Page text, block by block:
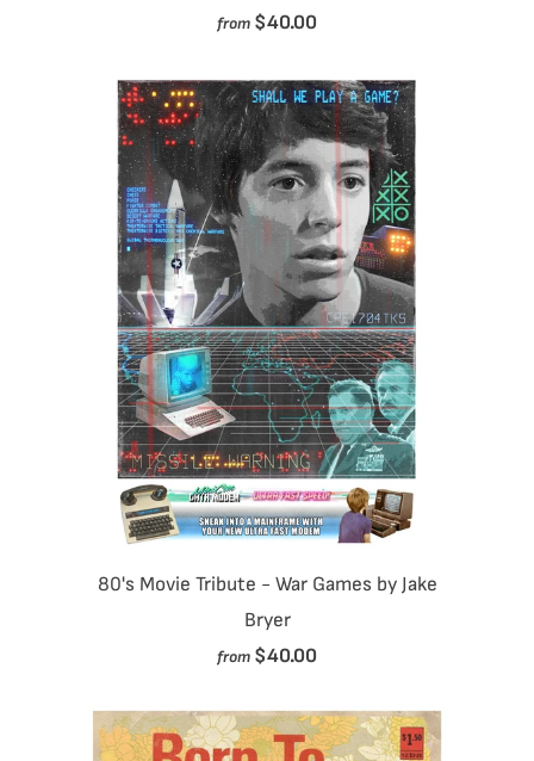
from $40.00
80's Movie Tribute - War Games by Jake
Bryer
from $40.00